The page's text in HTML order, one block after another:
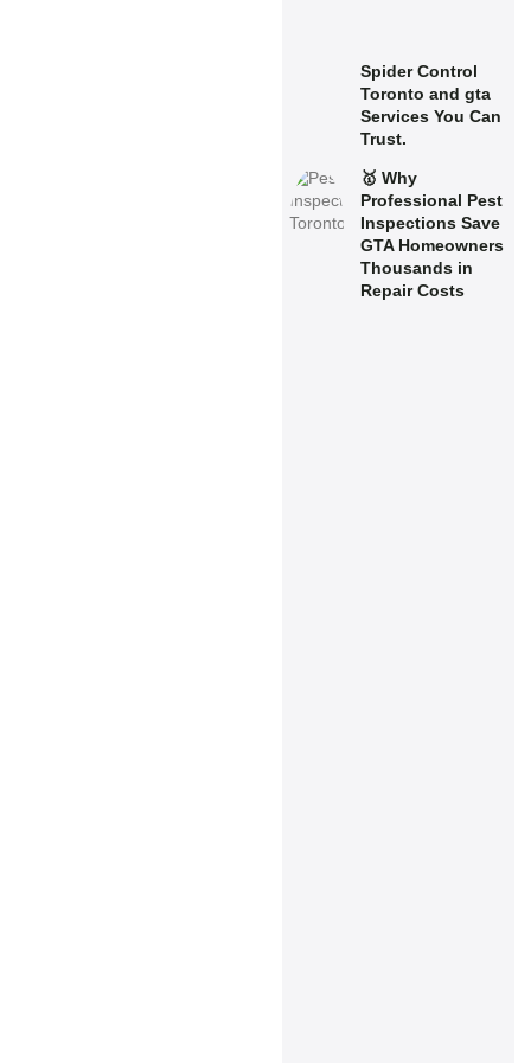
Spider Control
Toronto and gta
Services You Can
Trust.
🥇 Why
Professional Pest
Inspections Save
GTA Homeowners
Thousands in
Repair Costs